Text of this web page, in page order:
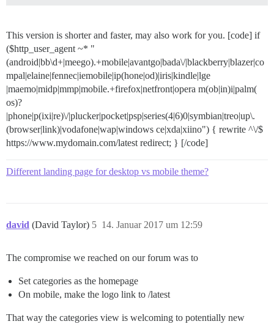
This version is shorter and faster, may also work for you. [code] if
($http_user_agent ~* "
(android|bb\d+|meego).+mobile|avantgo|bada\/|blackberry|blazer|co
mpal|elaine|fennec|iemobile|ip(hone|od)|iris|kindle|lge
|maemo|midp|mmp|mobile.+firefox|netfront|opera m(ob|in)i|palm(
os)?
|phone|p(ixi|re)\/|plucker|pocket|psp|series(4|6)0|symbian|treo|up\.
(browser|link)|vodafone|wap|windows ce|xda|xiino") { rewrite ^\/$
https://www.mydomain.com/latest redirect; } [/code]
Different landing page for desktop vs mobile theme?
david (David Taylor) 14. Januar 2017 um 12:59
5
The compromise we reached on our forum was to
Set categories as the homepage
On mobile, make the logo link to /latest
That way the categories view is welcoming to potentially new